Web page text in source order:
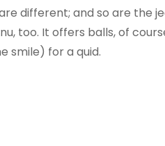
different; and so are the
too. It offers balls, of
smile) for a quid.